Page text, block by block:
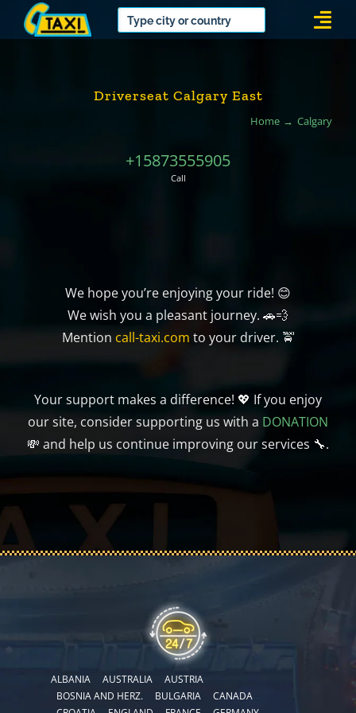
Driverseat Calgary East
Home Calgary
+15873555905
Call
We hope you’re enjoying your ride! 😊
We wish you a pleasant journey. 🚗💨
Mention call-taxi.com to your driver. 🚖
Your support makes a difference! 💖 If you enjoy
our site, consider supporting us with a DONATION
💸 and help us continue improving our services 🔧.
ALBANIA AUSTRALIA
AUSTRIA
BOSNIA AND HERZ.
BULGARIA
CANADA